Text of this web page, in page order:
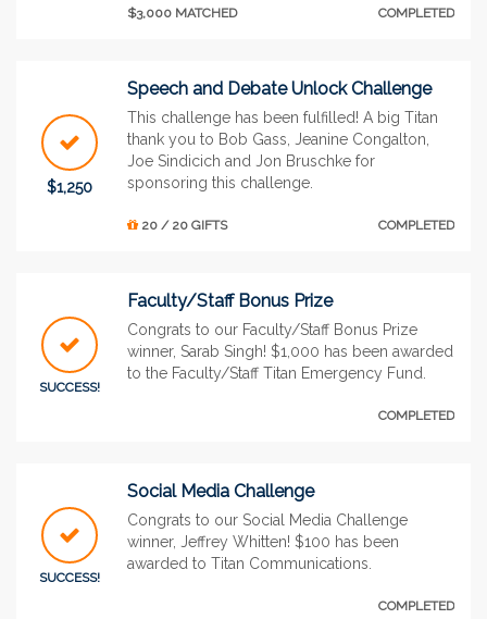
$3,000 MATCHED COMPLETED
$1,250
Speech and Debate Unlock Challenge
This challenge has been fulfilled! A big Titan
thank you to Bob Gass, Jeanine Congalton,
Joe Sindicich and Jon Bruschke for
sponsoring this challenge.
20 / 20 GIFTS COMPLETED
SUCCESS!
Faculty/Staff Bonus Prize
Congrats to our Faculty/Staff Bonus Prize
winner, Sarab Singh! $1,000 has been awarded
to the Faculty/Staff Titan Emergency Fund.
COMPLETED
SUCCESS!
Social Media Challenge
Congrats to our Social Media Challenge
winner, Jeffrey Whitten! $100 has been
awarded to Titan Communications.
COMPLETED